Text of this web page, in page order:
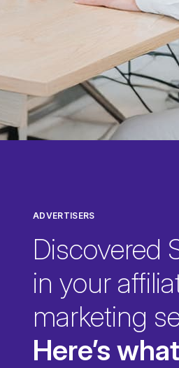
ADVERTISERS
Discovered
in your
marketing
Here’s